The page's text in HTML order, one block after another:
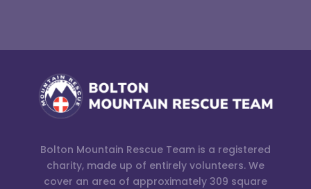
Bolton Mountain Rescue Team is a registered
charity, made up of entirely volunteers. We
cover an area of approximately 309 square